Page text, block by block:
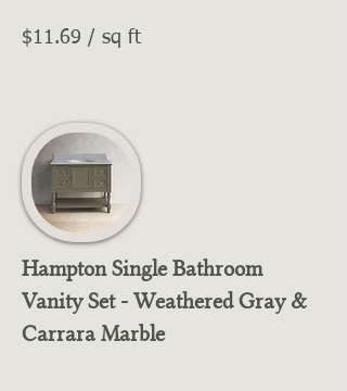
$11.69 / sq ft
Hampton Single Bathroom
Vanity Set - Weathered Gray &
Carrara Marble